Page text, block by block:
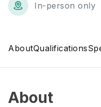
In-person only
AboutQualifications
About